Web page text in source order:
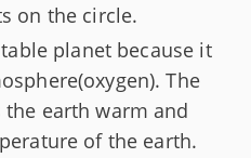
on the circle.
planet because it
The
earth warm and
of the earth.